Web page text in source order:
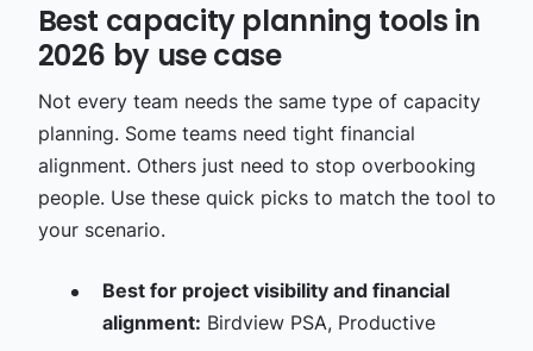
Best capacity planning tools in
2026 by use case
Not every team needs the same type of capacity
planning. Some teams need tight financial
alignment. Others just need to stop overbooking
people. Use these quick picks to match the tool to
your scenario.
Best for project visibility and financial
alignment: Birdview PSA, Productive